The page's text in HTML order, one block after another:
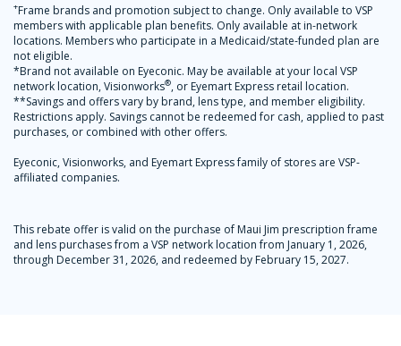
+Frame brands and promotion subject to change. Only available to VSP
members with applicable plan benefits. Only available at in-network
locations. Members who participate in a Medicaid/state-funded plan are
not eligible.
*Brand not available on Eyeconic. May be available at your local VSP
network location, Visionworks®, or Eyemart Express retail location.
**Savings and offers vary by brand, lens type, and member eligibility.
Restrictions apply. Savings cannot be redeemed for cash, applied to past
purchases, or combined with other offers.
Eyeconic, Visionworks, and Eyemart Express family of stores are VSP-
affiliated companies.
This rebate offer is valid on the purchase of Maui Jim prescription frame
and lens purchases from a VSP network location from January 1, 2026,
through December 31, 2026, and redeemed by February 15, 2027.